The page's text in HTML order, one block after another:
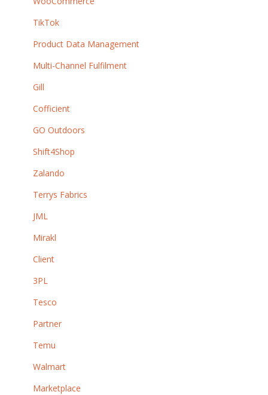
TikTok
Product Data Management
Multi-Channel Fulfilment
Gill
Cofficient
GO Outdoors
Shift4Shop
Zalando
Terrys Fabrics
JML
Mirakl
Client
3PL
Tesco
Partner
Temu
Walmart
Marketplace